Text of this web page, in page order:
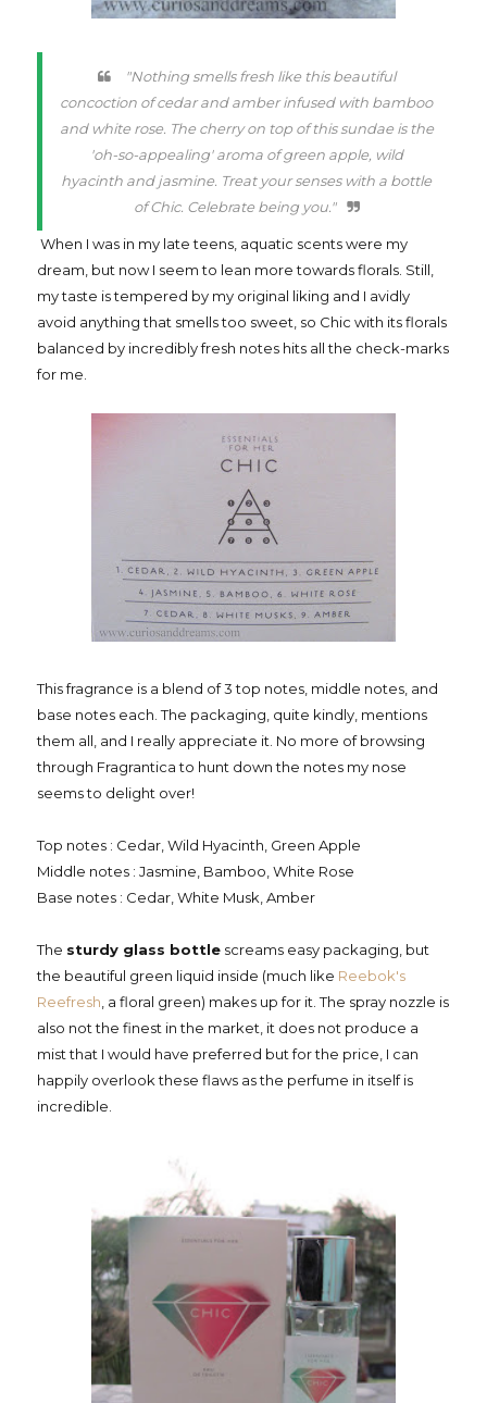
"Nothing smells fresh like this beautiful
concoction of cedar and amber infused with bamboo
and white rose. The cherry on top of this sundae is the
'oh-so-appealing' aroma of green apple, wild
hyacinth and jasmine. Treat your senses with a bottle
of Chic. Celebrate being you."
When I was in my late teens, aquatic scents were my
dream, but now I seem to lean more towards florals. Still,
my taste is tempered by my original liking and I avidly
avoid anything that smells too sweet, so Chic with its florals
balanced by incredibly fresh notes hits all the check-marks
for me.
This fragrance is a blend of 3 top notes, middle notes, and
base notes each. The packaging, quite kindly, mentions
them all, and I really appreciate it. No more of browsing
through Fragrantica to hunt down the notes my nose
seems to delight over!
Top notes : Cedar, Wild Hyacinth, Green Apple
Middle notes : Jasmine, Bamboo, White Rose
Base notes : Cedar, White Musk, Amber
The sturdy glass bottle screams easy packaging, but
the beautiful green liquid inside (much like Reebok's
Reefresh , a floral green) makes up for it. The spray nozzle is
also not the finest in the market, it does not produce a
mist that I would have preferred but for the price, I can
happily overlook these flaws as the perfume in itself is
incredible.